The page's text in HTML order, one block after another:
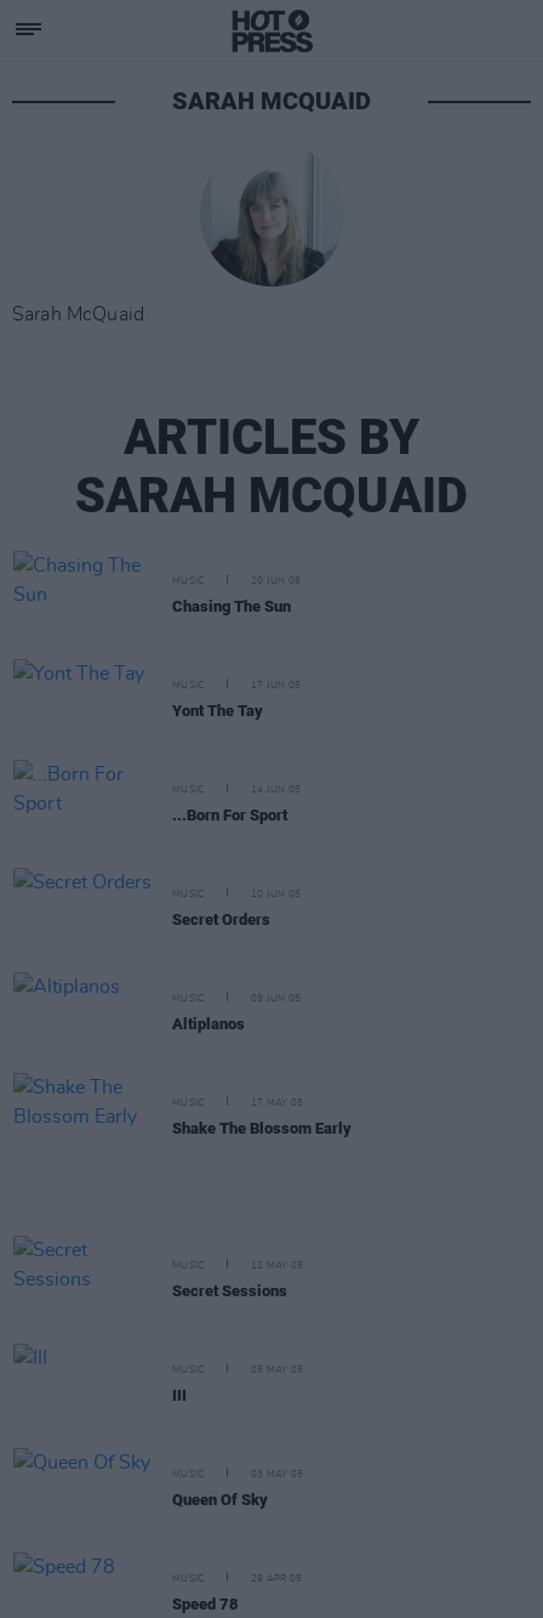
SARAH MCQUAID
Sarah McQuaid
ARTICLES BY
SARAH MCQUAID
MUSIC 20 JUN 05
Chasing The Sun
MUSIC 17 JUN 05
Yont The Tay
MUSIC 14 JUN 05
...Born For Sport
MUSIC 10 JUN 05
Secret Orders
MUSIC 09 JUN 05
Altiplanos
MUSIC 17 MAY 05
Shake The Blossom Early
MUSIC 12 MAY 05
Secret Sessions
MUSIC 05 MAY 05
III
MUSIC 03 MAY 05
Queen Of Sky
MUSIC 29 APR 05
Speed 78